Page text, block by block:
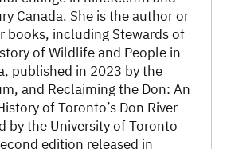
Canada. She is the author or
books, including Stewards of
of Wildlife and People in
published in 2023 by the
and Reclaiming the Don: An
of Toronto’s Don River
by the University of Toronto
edition released in